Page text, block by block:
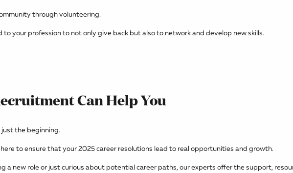
through volunteering.
to your profession to not only give back but also to network and develop new skills.
Can Help You
just the beginning.
here to ensure that your 2025 career resolutions lead to real opportunities and growth.
a new role or just curious about potential career paths, our experts offer the support,